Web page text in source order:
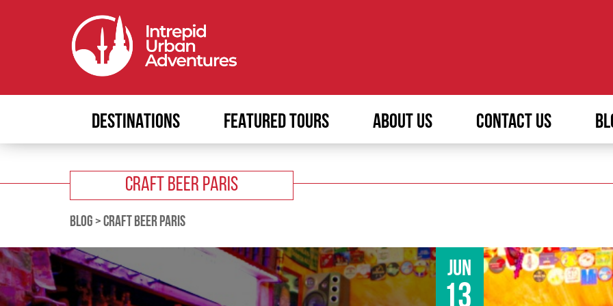
DESTINATIONS FEATURED TOURS ABOUT US CONTACT US
CRAFT BEER PARIS
BLOG >CRAFT BEER PARIS
Jun
13